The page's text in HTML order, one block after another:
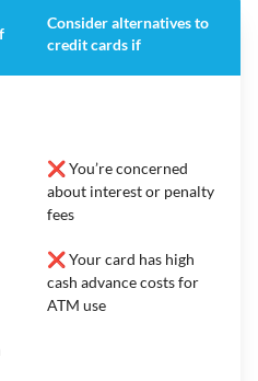
Consider alternatives to
credit cards if
❌ You’re concerned
about interest or penalty
fees
❌ Your card has high
cash advance costs for
ATM use